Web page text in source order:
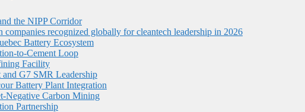
the NIPP Corridor
recognized globally for cleantech leadership in 2026
Battery Ecosystem
to-Cement Loop
Facility
G7 SMR Leadership
Battery Plant Integration
Negative Carbon Mining
Partnership